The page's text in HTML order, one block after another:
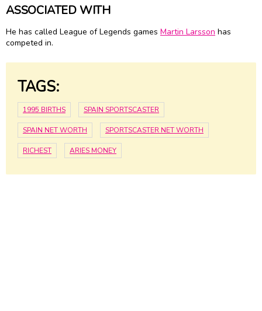
ASSOCIATED WITH
He has called League of Legends games Martin Larsson has
competed in.
TAGS:
1995 BIRTHS SPAIN SPORTSCASTER
SPAIN NET WORTH SPORTSCASTER NET WORTH
RICHEST ARIES MONEY